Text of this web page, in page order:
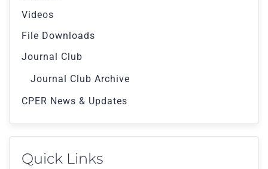
Videos
File Downloads
Journal Club
Journal Club Archive
CPER News & Updates
Quick Links